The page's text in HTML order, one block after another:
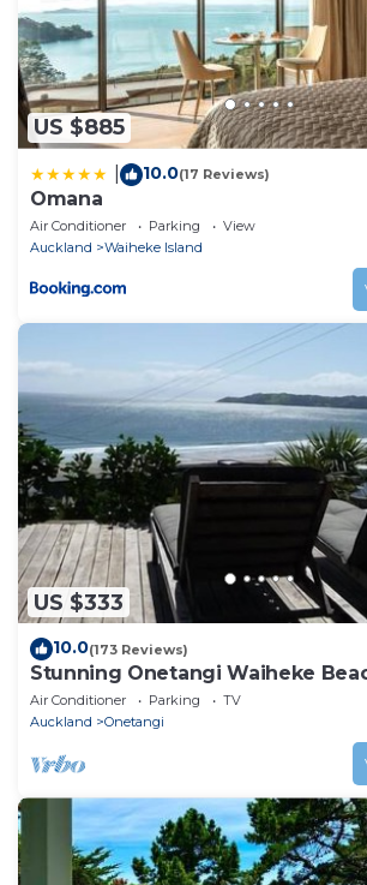
US $885
10.0(17 Reviews)
Omana
Air Conditioner Parking
View
Auckland
Waiheke Island
US $333
10.0(173 Reviews)
Stunning Onetangi Waiheke
Air Conditioner Parking
TV
Auckland
Onetangi